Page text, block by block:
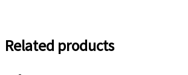
Related products